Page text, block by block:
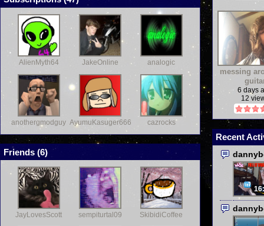
AlienMyth64 JakeOnline analogic
anothergmodguy AyumuKasuger666 cazrocks
Friends (6)
JayLovesScott sempiturtal09 SkibidiCoffee
messing
6 days
12
Recent